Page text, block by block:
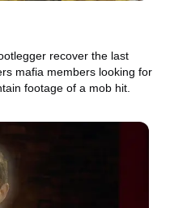
recover the last
mafia members looking for
footage of a mob hit.